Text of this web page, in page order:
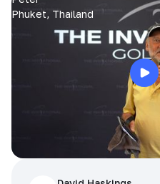
Phuket, Thailand